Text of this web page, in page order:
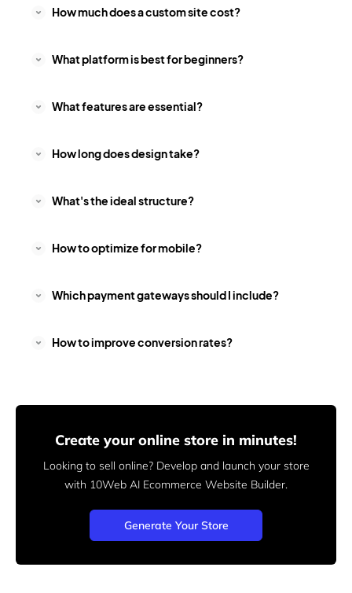
How much does a custom site cost?
What platform is best for beginners?
What features are essential?
How long does design take?
What's the ideal structure?
How to optimize for mobile?
Which payment gateways should I include?
How to improve conversion rates?
Create your online store in minutes!
Looking to sell online? Develop and launch your store
with 10Web AI Ecommerce Website Builder.
Generate Your Store